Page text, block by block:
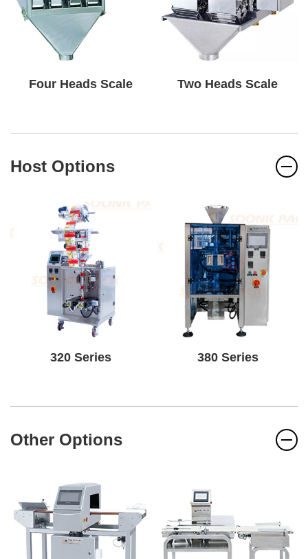
Four Heads Scale Two Heads Scale
Host Options
320 Series 380 Series
Other Options